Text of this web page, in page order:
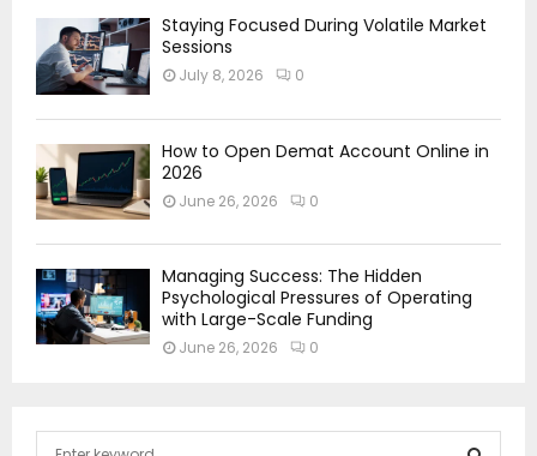
Staying Focused During Volatile Market
Sessions
July 8, 2026 0
How to Open Demat Account Online in
2026
June 26, 2026 0
Managing Success: The Hidden
Psychological Pressures of Operating
with Large-Scale Funding
June 26, 2026 0